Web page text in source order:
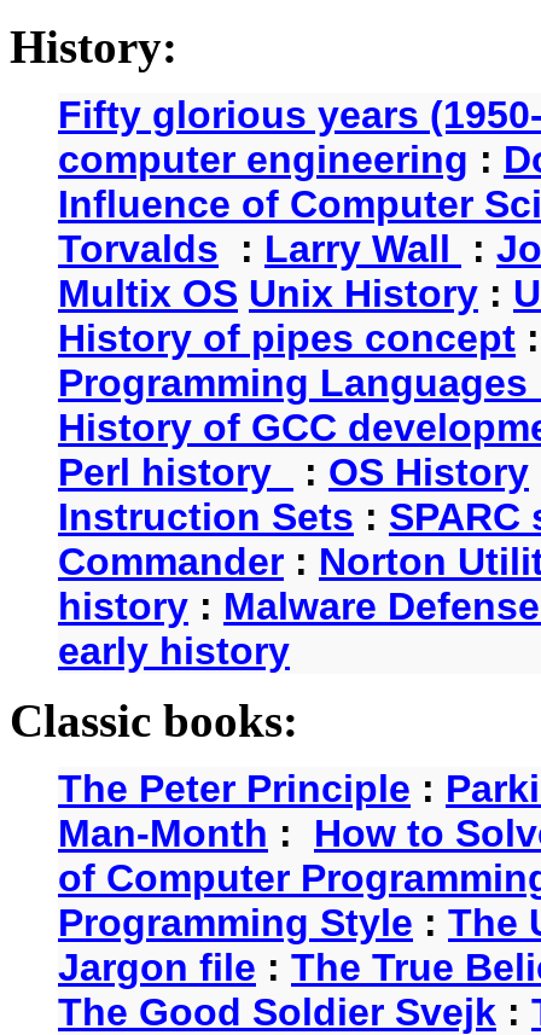
History:
Fifty glorious years
computer engineering :
Influence of Computer
Torvalds : Larry Wall :
Multix OS Unix History :
History of pipes concept
Programming
History of GCC
Perl history
: OS History
Instruction Sets : SPARC
Commander : Norton
history : Malware
early history
Classic books:
The Peter Principle :
Man-Month : How to
of Computer
Programming Style : The
Jargon file : The True
The Good Soldier Svejk :